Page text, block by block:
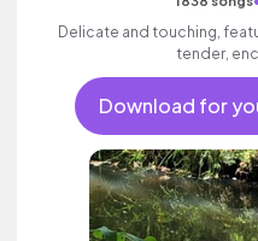
Delicate and touching,
tender,
Download for